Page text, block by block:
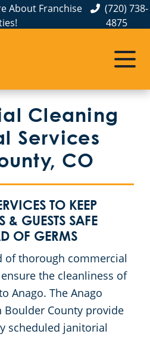
About Franchise
(720) 738-
4875
Cleaning
Services
CO
TO KEEP
& GUESTS SAFE
OF GERMS
of thorough commercial
the cleanliness of
Anago. The Anago
Boulder County provide
scheduled janitorial
FAQs About Commercial Cleaning Denver, CO
Protection+ Disinfection in Denver, CO
Ceiling & Surface Restoration Denver, CO